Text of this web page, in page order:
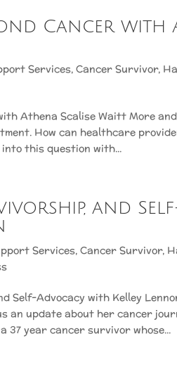
Cancer with
Services, Cancer Survivor,
Athena Scalise Waitt More
How can healthcare
this question with...
and
Services, Cancer Survivor,
Self-Advocacy with Kelley
update about her cancer
37 year cancer survivor whose...